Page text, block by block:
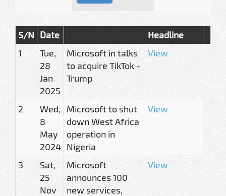
S/N Date
Headline
1
Tue,
28
Jan
2025
Microsoft in talks
to acquire TikTok -
Trump
View
2
Wed,
8
May
2024
Microsoft to shut
down West Africa
operation in
Nigeria
View
3
Sat,
25
Nov
Microsoft
announces 100
new services,
View